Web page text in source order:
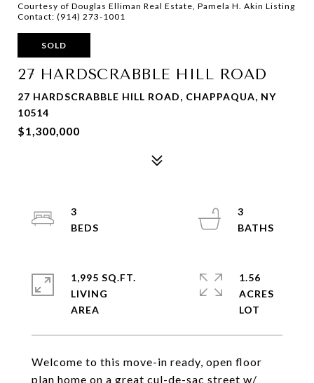
Courtesy of Douglas Elliman Real Estate, Pamela H. Akin Listing
Contact: (914) 273-1001
SOLD
27 HARDSCRABBLE HILL ROAD
27 HARDSCRABBLE HILL ROAD, CHAPPAQUA, NY
10514
$1,300,000
Welcome to this move-in ready, open floor
plan home on a great cul-de-sac street w/
3
3
1,995 SQ.FT.
LIVING
1.56
ACRES